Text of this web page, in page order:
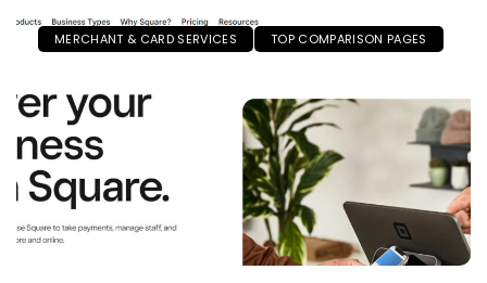
MERCHANT & CARD SERVICES TOP COMPARISON PAGES